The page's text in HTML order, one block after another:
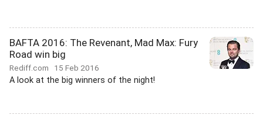
BAFTA 2016: The Revenant, Mad Max: Fury
Road win big
Rediff.com 15 Feb 2016
A look at the big winners of the night!